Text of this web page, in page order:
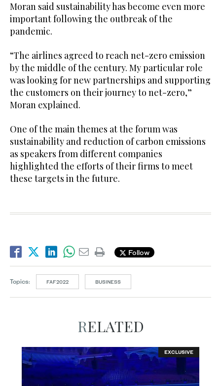
Moran said sustainability has become even more
important following the outbreak of the
pandemic.
“The airlines agreed to reach net-zero emission
by the middle of the century. My particular role
was looking for new partnerships and supporting
the customers on their journey to net-zero,”
Moran explained.
One of the main themes at the forum was
sustainability and reduction of carbon emissions
as speakers from different companies
highlighted the efforts of their firms to meet
these targets in the future.
Follow
Topics: FAF2022 BUSINESS
RELATED
EXCLUSIVE